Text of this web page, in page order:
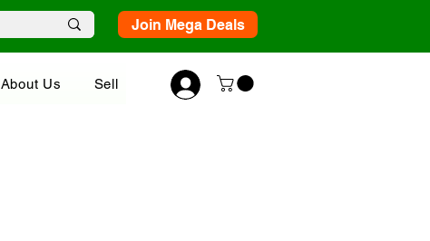
Join Mega Deals
About Us Sell